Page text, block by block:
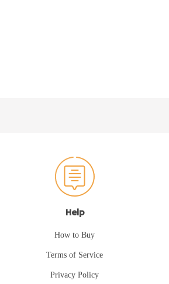
Help
How to Buy
Terms of Service
Privacy Policy